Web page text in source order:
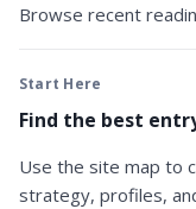
Browse recent
Start Here
Find the best
Use the site map to
strategy, profiles,